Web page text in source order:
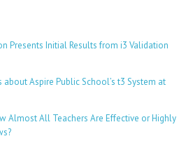
Presents Initial Results from i3 Validation
about Aspire Public School’s t3 System at
Almost All Teachers Are Effective or Highly